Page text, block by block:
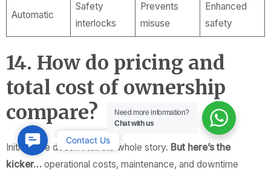
Automatic
Safety
interlocks
Prevents
misuse
Enhanced
safety
14. How do pricing and
total cost of ownership
compare?
Initial price doesn’t tell the whole story. But here’s the
kicker… operational costs, maintenance, and downtime
Need more information?
Chat with us
Contact
Us
Contact Us